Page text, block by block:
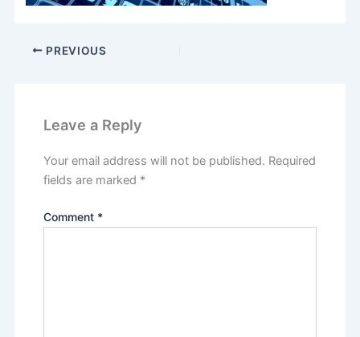
PREVIOUS
Leave a Reply
Your email address will not be published. Required
fields are marked *
Comment *